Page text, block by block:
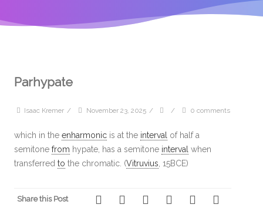
Parhypate
Isaac Kremer / November 23, 2025 / / 0 comments
which in the enharmonic is at the interval
of half a
semitone from hypate, has a semitone interval when
transferred to the chromatic. (Vitruvius , 15BCE)
Share this Post